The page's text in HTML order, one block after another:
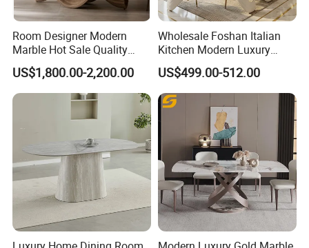
Room Designer Modern
Marble Hot Sale Quality
Dining Room High Quality
Wood Restaurant Hotel
Dining Table
US$1,800.00-2,200.00
Wholesale Foshan Italian
Kitchen Modern Luxury
Mesa Plegable Extendable
Folding Metal Leg Dining
Room Table Home Furniture
US$499.00-512.00